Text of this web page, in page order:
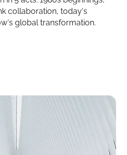
collaboration, today's
global transformation.